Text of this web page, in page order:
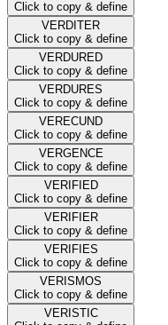
Click to copy & define
VERDITER
Click to copy & define
VERDURED
Click to copy & define
VERDURES
Click to copy & define
VERECUND
Click to copy & define
VERGENCE
Click to copy & define
VERIFIED
Click to copy & define
VERIFIER
Click to copy & define
VERIFIES
Click to copy & define
VERISMOS
Click to copy & define
VERISTIC